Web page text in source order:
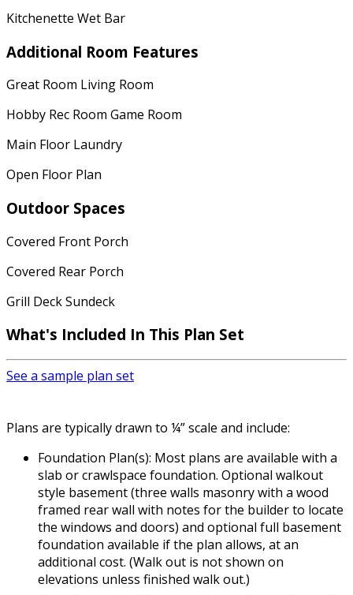
Kitchenette Wet Bar
Additional Room Features
Great Room Living Room
Hobby Rec Room Game Room
Main Floor Laundry
Open Floor Plan
Outdoor Spaces
Covered Front Porch
Covered Rear Porch
Grill Deck Sundeck
What's Included In This Plan Set
See a sample plan set
Plans are typically drawn to ¼” scale and include:
Foundation Plan(s): Most plans are available with a
slab or crawlspace foundation. Optional walkout
style basement (three walls masonry with a wood
framed rear wall with notes for the builder to locate
the windows and doors) and optional full basement
foundation available if the plan allows, at an
additional cost. (Walk out is not shown on
elevations unless finished walk out.)